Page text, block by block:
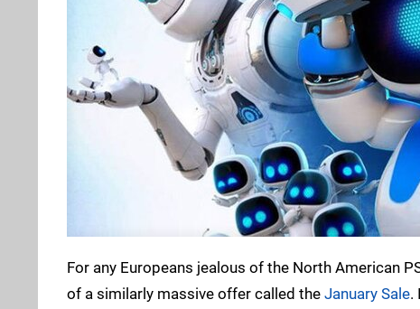
For any Europeans jealous of the North American
of a similarly massive offer called the January Sale.